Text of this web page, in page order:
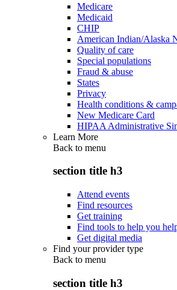
Medicare
Medicaid
CHIP
American Indian/Alaska
Quality of care
Special populations
Fraud & abuse
States
Privacy
Health conditions &
New Medicare Card
HIPAA Administrative
Learn More
Back to menu
section title h3
Attend events
Find resources
Get training
Find tools to help you
Get digital media
Find your provider type
Back to menu
section title h3